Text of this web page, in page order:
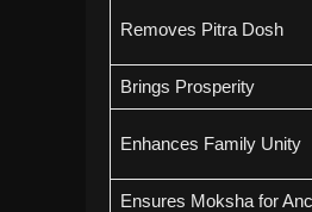
Removes Pitra Dosh
Brings Prosperity
Enhances Family Unity
Ensures Moksha for